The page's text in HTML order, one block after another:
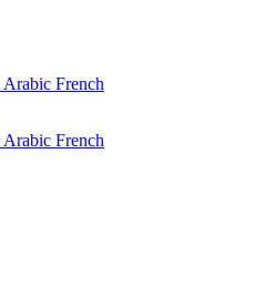
Arabic French
Arabic French